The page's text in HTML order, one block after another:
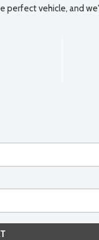
vehicle, and